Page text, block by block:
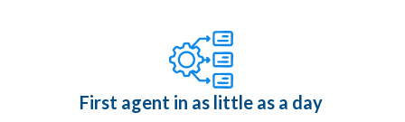
First agent in as little as a day